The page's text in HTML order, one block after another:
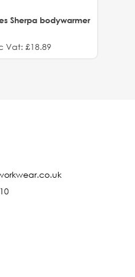
Sherpa bodywarmer
Vat: £18.89